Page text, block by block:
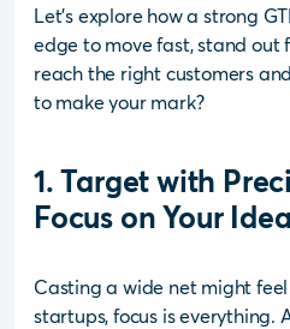
Let’s explore how a strong
edge to move fast, stand out
reach the right customers
to make your mark?
1. Target with
Focus on Your
Casting a wide net might
startups, focus is everything.